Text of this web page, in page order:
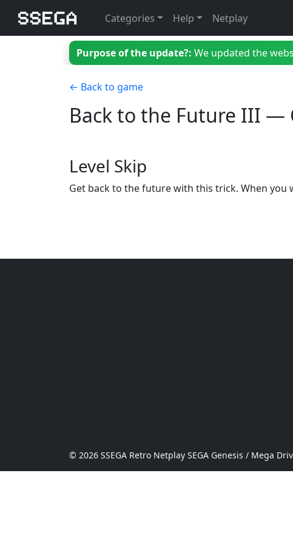
Categories Help Netplay
Purpose of the update?: We updated the
← Back to game
Back to the Future III —
Level Skip
Get back to the future with this trick. When you
© 2026 SSEGA Retro Netplay SEGA Genesis / Mega